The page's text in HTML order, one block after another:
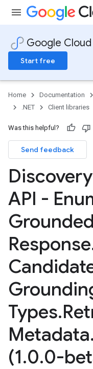
Google Cloud
Start free
Home Documentation
.NET
Client libraries
Was this helpful?
Send feedback
API -
Grounded
Response
Types.
Metadata.
(1.0.0-